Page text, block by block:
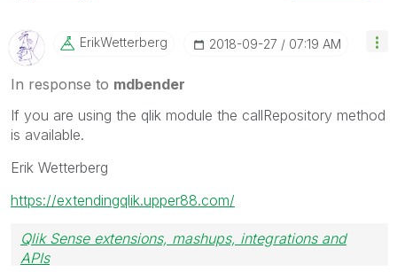
ErikWetterberg ‎2018-09-27 07:19 AM
In response to mdbender
If you are using the qlik module the callRepository method
is available.
Erik Wetterberg
https://extendingqlik.upper88.com/
Qlik Sense extensions, mashups, integrations and
APIs